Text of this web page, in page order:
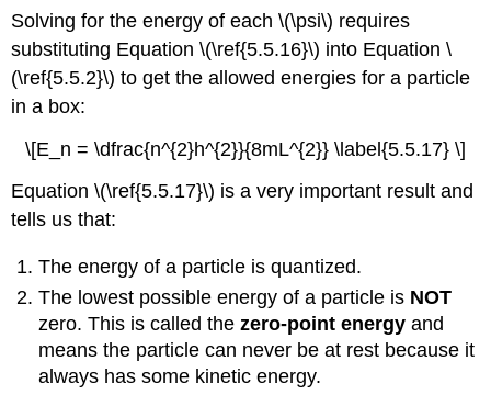
Solving for the energy of each \(\psi\) requires
substituting Equation \(\ref{5.5.16}\) into Equation \
(\ref{5.5.2}\) to get the allowed energies for a particle
in a box:
\[E_n = \dfrac{n^{2}h^{2}}{8mL^{2}} \label{5.5.17} \]
Equation \(\ref{5.5.17}\) is a very important result and
tells us that:
The energy of a particle is quantized.
The lowest possible energy of a particle is NOT
zero. This is called thezero-point energy and
means the particle can never be at rest because it
always has some kinetic energy.